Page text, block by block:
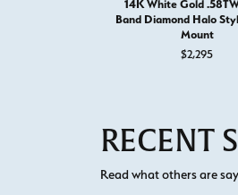
14K White Gold
Band Diamond Halo
Mount
$2,295
RECENT
Read what others are